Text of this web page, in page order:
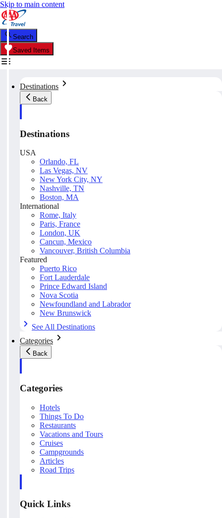
Skip to main content
Search
Saved Items
Destinations
Back
Destinations
USA
Orlando, FL
Las Vegas, NV
New York City, NY
Nashville, TN
Boston, MA
International
Rome, Italy
Paris, France
London, UK
Cancun, Mexico
Vancouver, British Columbia
Featured
Puerto Rico
Fort Lauderdale
Prince Edward Island
Nova Scotia
Newfoundland and Labrador
New Brunswick
See All Destinations
Categories
Back
Categories
Hotels
Things To Do
Restaurants
Vacations and Tours
Cruises
Campgrounds
Articles
Road Trips
Quick Links